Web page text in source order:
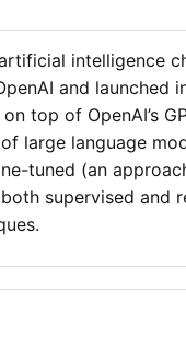
intelligence
and launched
top of OpenAI’s
large language
tuned (an
supervised and